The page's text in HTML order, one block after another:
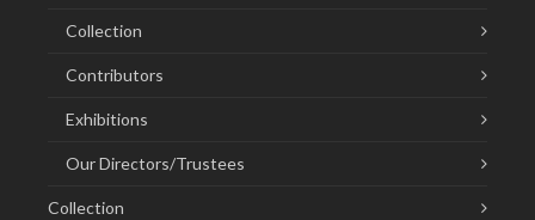
Collection
Contributors
Exhibitions
Our Directors/Trustees
Collection